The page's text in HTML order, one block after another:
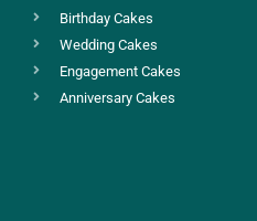
Birthday Cakes
Wedding Cakes
Engagement Cakes
Anniversary Cakes